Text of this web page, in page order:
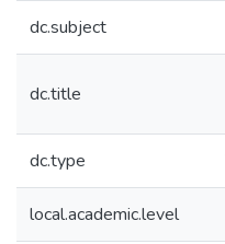
dc.subject
dc.title
dc.type
local.academic.level